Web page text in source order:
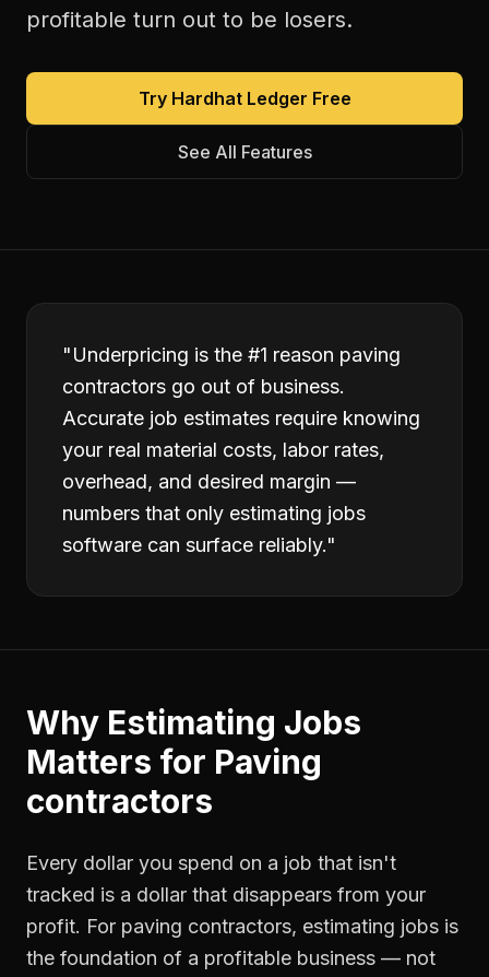
profitable turn out to be losers.
Try Hardhat Ledger Free
See All Features
"Underpricing is the #1 reason paving
contractors go out of business.
Accurate job estimates require knowing
your real material costs, labor rates,
overhead, and desired margin —
numbers that only estimating jobs
software can surface reliably."
Why Estimating Jobs
Matters for Paving
contractors
Every dollar you spend on a job that isn't
tracked is a dollar that disappears from your
profit. For paving contractors, estimating jobs is
the foundation of a profitable business — not